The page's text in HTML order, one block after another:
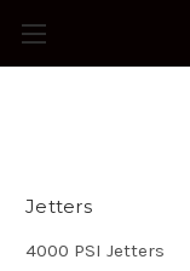
Jetters
4000 PSI Jetters